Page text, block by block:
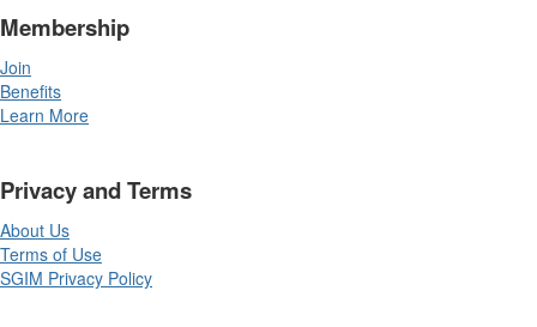
Membership
Join
Benefits
Learn More
Privacy and Terms
About Us
Terms of Use
SGIM Privacy Policy